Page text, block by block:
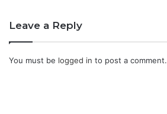
Leave a Reply
You must be logged in to post a comment.